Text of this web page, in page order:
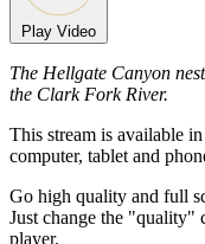
Play Video
The Hellgate Canyon
the Clark Fork River.
This stream is available
computer, tablet and
Go high quality and full
Just change the "quality"
player.